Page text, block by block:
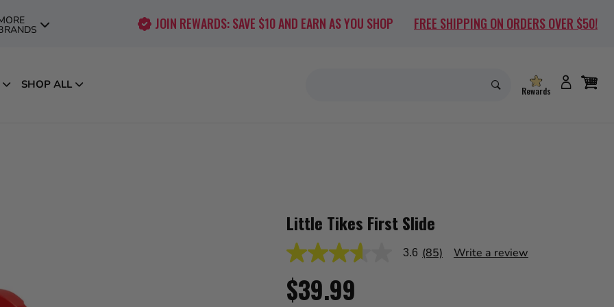
JOIN REWARDS: SAVE $10 AND EARN AS YOU SHOP FREE SHIPPING ON ORDERS OVER $50!
SHOP ALL Rewards
Little Tikes First Slide
3.6
of
5
stars,
3.6 (85) Write a review
$39.99